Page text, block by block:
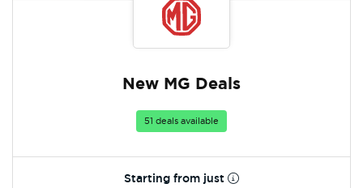
New MG Deals
51 deals available
Starting from just